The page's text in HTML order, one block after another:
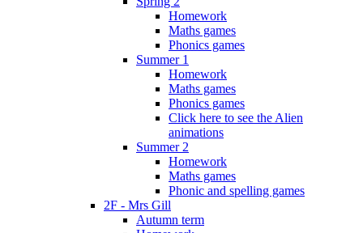
Homework
Maths games
Phonics games
Summer 1
Homework
Maths games
Phonics games
Click here to see the Alien
animations
Summer 2
Homework
Maths games
Phonic and spelling games
2F - Mrs Gill
Autumn term